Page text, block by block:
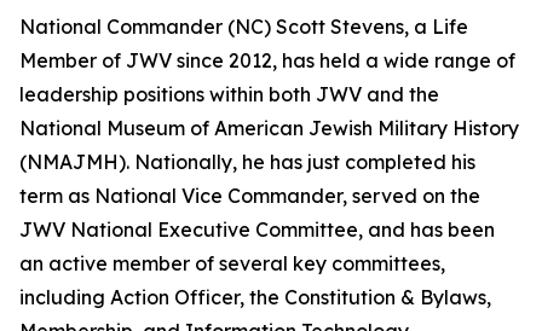
National Commander (NC) Scott Stevens, a Life
Member of JWV since 2012, has held a wide range of
leadership positions within both JWV and the
National Museum of American Jewish Military History
(NMAJMH). Nationally, he has just completed his
term as National Vice Commander, served on the
JWV National Executive Committee, and has been
an active member of several key committees,
including Action Officer, the Constitution & Bylaws,